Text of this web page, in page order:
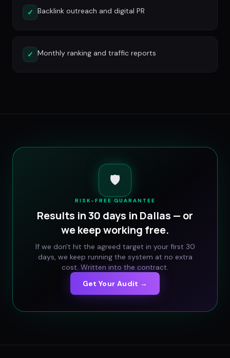
✓ Backlink outreach and digital PR
✓ Monthly ranking and traffic reports
🛡️
RISK-FREE GUARANTEE
Results in 30 days in Dallas — or
we keep working free.
If we don't hit the agreed target in your first 30
days, we keep running the system at no extra
cost. Written into the contract.
Get Your Audit →